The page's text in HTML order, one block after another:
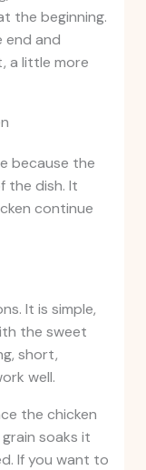
the beginning.
and
a little more
because the
the dish. It
continue
It is simple,
the sweet
short,
well.
the chicken
soaks it
If you want to